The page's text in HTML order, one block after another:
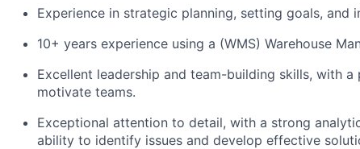
Experience in strategic planning, setting goals, and
10+ years experience using a (WMS) Warehouse
Excellent leadership and team-building skills, with
motivate teams.
Exceptional attention to detail, with a strong
ability to identify issues and develop effective